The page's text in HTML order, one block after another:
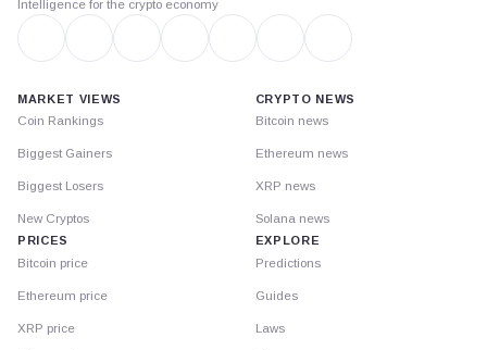
Intelligence for the crypto economy
MARKET VIEWS
Coin Rankings
Biggest Gainers
Biggest Losers
New Cryptos
PRICES
Bitcoin price
Ethereum price
XRP price
CRYPTO NEWS
Bitcoin news
Ethereum news
XRP news
Solana news
EXPLORE
Predictions
Guides
Laws